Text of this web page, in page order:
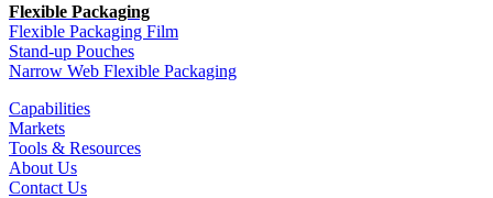
Flexible Packaging
Flexible Packaging Film
Stand-up Pouches
Narrow Web Flexible Packaging
Capabilities
Markets
Tools & Resources
About Us
Contact Us